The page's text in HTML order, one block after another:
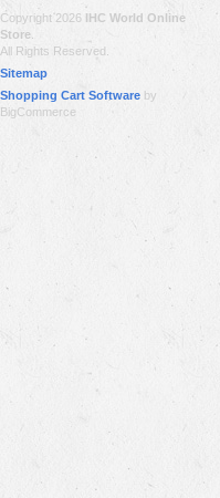
Copyright 2026 IHC World Online
Store
All Rights Reserved.
Sitemap
Shopping Cart Software by
BigCommerce